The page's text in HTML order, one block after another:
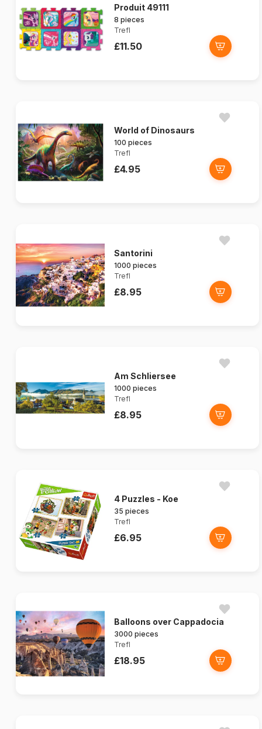
Produit 49111
8 pieces
Trefl
£11.50
World of Dinosaurs
100 pieces
Trefl
£4.95
Santorini
1000 pieces
Trefl
£8.95
Am Schliersee
1000 pieces
Trefl
£8.95
4 Puzzles - Koe
35 pieces
Trefl
£6.95
Balloons over Cappadocia
3000 pieces
Trefl
£18.95